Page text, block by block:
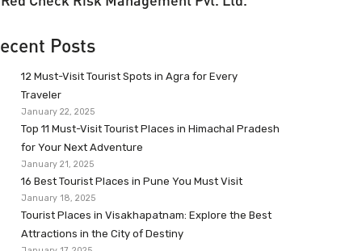
Posts
12 Must-Visit Tourist Spots in Agra for Every
Traveler
January 22, 2025
Top 11 Must-Visit Tourist Places in Himachal Pradesh
for Your Next Adventure
January 21, 2025
16 Best Tourist Places in Pune You Must Visit
January 18, 2025
Tourist Places in Visakhapatnam: Explore the Best
Attractions in the City of Destiny